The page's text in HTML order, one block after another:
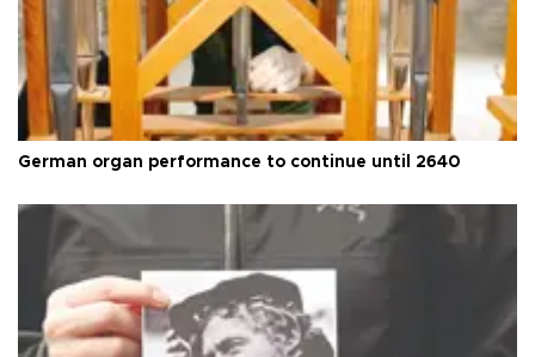
German organ performance to continue until 2640